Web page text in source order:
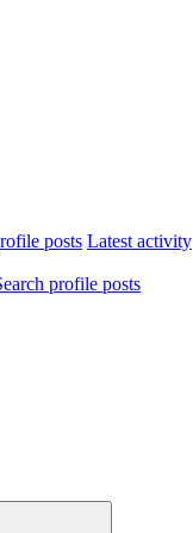
posts Latest activity
profile posts